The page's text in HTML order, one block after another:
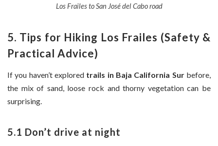
Los Frailes to San José del Cabo road
5. Tips for Hiking Los Frailes (Safety &
Practical Advice)
If you haven’t explored trails in Baja California Surbefore,
the mix of sand, loose rock and thorny vegetation can be
surprising.
5.1 Don’t drive at night